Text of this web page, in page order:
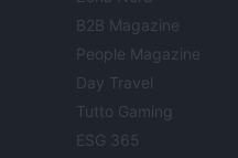
B2B Magazine
People Magazine
Day Travel
Tutto Gaming
ESG 365